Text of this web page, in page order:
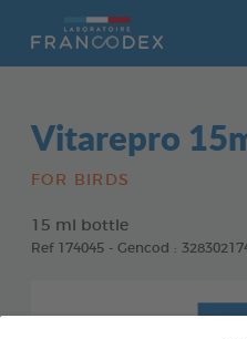
Vitarepro
FOR BIRDS
15 ml bottle
Ref 174045 - Gencod :